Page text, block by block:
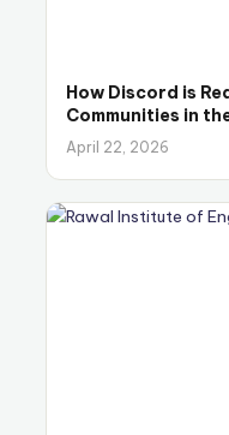
How Discord is
Communities in
April 22, 2026